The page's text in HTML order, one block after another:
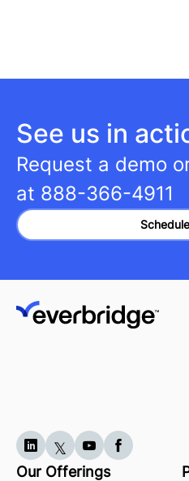
See us in
Request a demo
at 888-366-4911
Our Offerings